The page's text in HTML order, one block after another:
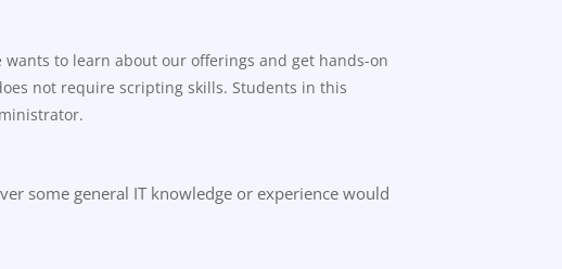
to learn about our offerings and get hands-on
not require scripting skills. Students in this
some general IT knowledge or experience would